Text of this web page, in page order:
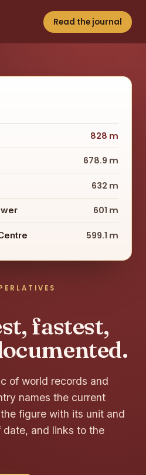
Read the journal
fastest,
of world records and
names the current
figure with its unit and
and links to the
828 m
678.9 m
632 m
601 m
599.1 m